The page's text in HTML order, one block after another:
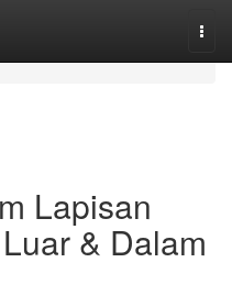
Lapisan
& Dalam